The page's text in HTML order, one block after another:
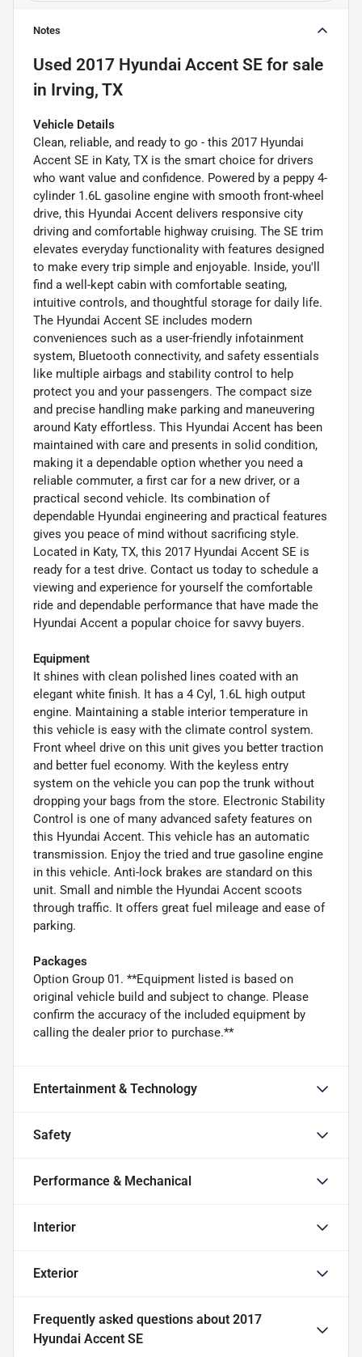
Notes
Used 2017 Hyundai Accent SE for sale
in Irving, TX
Vehicle Details
Clean, reliable, and ready to go - this 2017 Hyundai
Accent SE in Katy, TX is the smart choice for drivers
who want value and confidence. Powered by a peppy 4-
cylinder 1.6L gasoline engine with smooth front-wheel
drive, this Hyundai Accent delivers responsive city
driving and comfortable highway cruising. The SE trim
elevates everyday functionality with features designed
to make every trip simple and enjoyable. Inside, you'll
find a well-kept cabin with comfortable seating,
intuitive controls, and thoughtful storage for daily life.
The Hyundai Accent SE includes modern
conveniences such as a user-friendly infotainment
system, Bluetooth connectivity, and safety essentials
like multiple airbags and stability control to help
protect you and your passengers. The compact size
and precise handling make parking and maneuvering
around Katy effortless. This Hyundai Accent has been
maintained with care and presents in solid condition,
making it a dependable option whether you need a
reliable commuter, a first car for a new driver, or a
practical second vehicle. Its combination of
dependable Hyundai engineering and practical features
gives you peace of mind without sacrificing style.
Located in Katy, TX, this 2017 Hyundai Accent SE is
ready for a test drive. Contact us today to schedule a
viewing and experience for yourself the comfortable
ride and dependable performance that have made the
Hyundai Accent a popular choice for savvy buyers.
Equipment
It shines with clean polished lines coated with an
elegant white finish. It has a 4 Cyl, 1.6L high output
engine. Maintaining a stable interior temperature in
this vehicle is easy with the climate control system.
Front wheel drive on this unit gives you better traction
and better fuel economy. With the keyless entry
system on the vehicle you can pop the trunk without
dropping your bags from the store. Electronic Stability
Control is one of many advanced safety features on
this Hyundai Accent. This vehicle has an automatic
transmission. Enjoy the tried and true gasoline engine
in this vehicle. Anti-lock brakes are standard on this
unit. Small and nimble the Hyundai Accent scoots
through traffic. It offers great fuel mileage and ease of
parking.
Packages
Option Group 01. **Equipment listed is based on
original vehicle build and subject to change. Please
confirm the accuracy of the included equipment by
calling the dealer prior to purchase.**
Entertainment & Technology
Safety
Performance & Mechanical
Interior
Exterior
Frequently asked questions about 2017
Hyundai Accent SE